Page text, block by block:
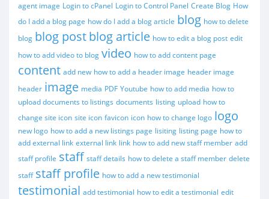
agent image Login to cPanel Login to Control Panel Create Blog How
do I add a blog page how do I add a blog article blog how to delete
blog blog postblog article how to edit a blog post edit
how to add video to blog video how to add content page
content add new how to add a header image header image
header image media PDF Youtube how to add media how to
upload documents to listings documents listing upload how to
change site icon site icon favicon icon how to change logo logo
new logo how to add a new listings page lisiting listing page how to
add external link external link link how to add new staff member add
staff profile staff staff details how to delete a staff member delete
staff staff profile how to add a new testimonial
testimonial add testimonial how to edit a testimonial edit